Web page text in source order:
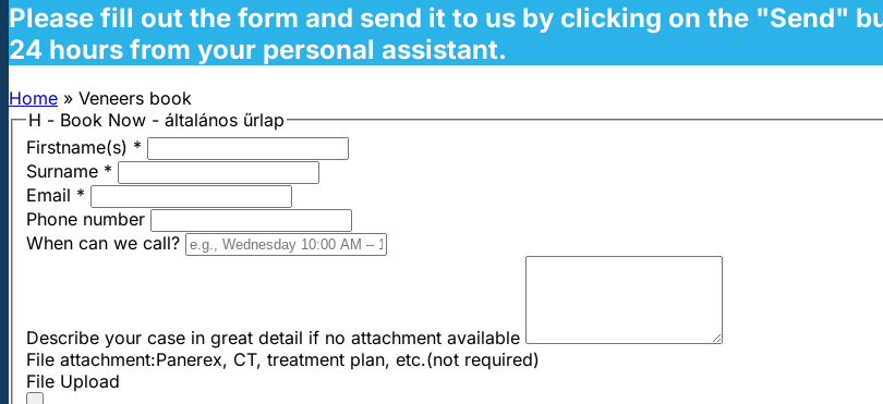
Please fill out the form and send it to us by clicking on the "Send"
24 hours from your personal assistant.
Home » Veneers book
H - Book Now - általános űrlap
Firstname(s) *
Surname *
Email *
Phone number
When can we call?
Describe your case in great detail if no attachment available
File attachment:Panerex, CT, treatment plan, etc.(not required)
File Upload